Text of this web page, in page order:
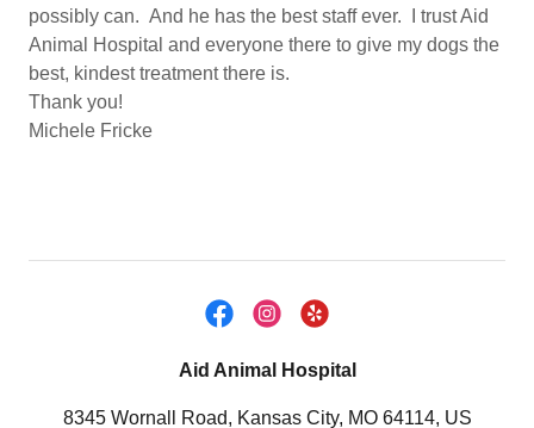
possibly can. And he has the best staff ever. I trust Aid
Animal Hospital and everyone there to give my dogs the
best, kindest treatment there is.
Thank you!
Michele Fricke
Aid Animal Hospital
8345 Wornall Road, Kansas City, MO 64114, US